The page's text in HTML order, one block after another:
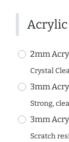
Acrylic
2mm
Crystal
3mm
Strong,
3mm
Scratch